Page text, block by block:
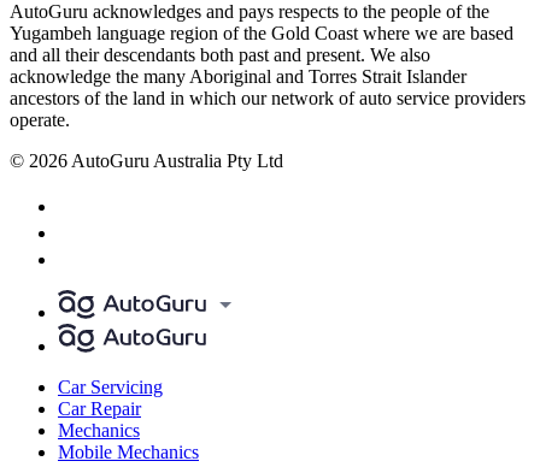
AutoGuru acknowledges and pays respects to the people of the
Yugambeh language region of the Gold Coast where we are based
and all their descendants both past and present. We also
acknowledge the many Aboriginal and Torres Strait Islander
ancestors of the land in which our network of auto service providers
operate.
© 2026 AutoGuru Australia Pty Ltd
Car Servicing
Car Repair
Mechanics
Mobile Mechanics